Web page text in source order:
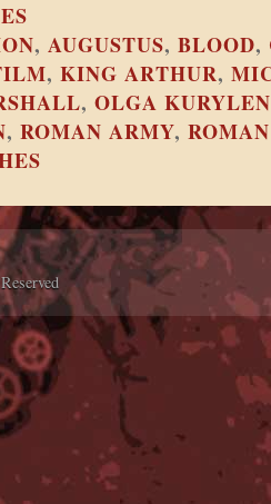
, AUGUSTUS, BLOOD,
, KING ARTHUR,
, OLGA
, ROMAN ARMY,